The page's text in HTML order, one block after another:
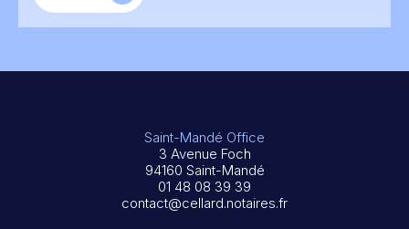
Saint-Mandé Office
3 Avenue Foch
94160 Saint-Mandé
01 48 08 39 39
contact@cellard.notaires.fr